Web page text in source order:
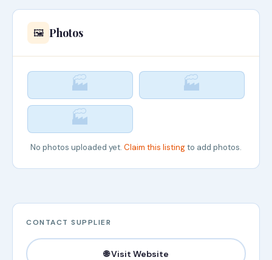
🖼️ Photos
🏭
🏭
🏭
No photos uploaded yet. Claim this listingto add photos.
CONTACT SUPPLIER
🌐 Visit Website